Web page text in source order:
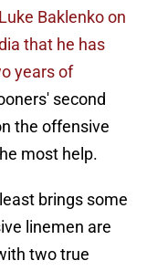
Baklenko on
that he has
years of
second
the offensive
most help.
brings some
linemen are
two true